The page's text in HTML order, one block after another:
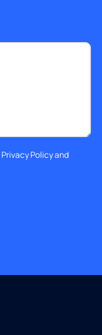
Privacy Policyand